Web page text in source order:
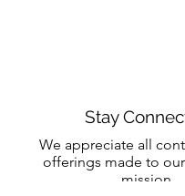
Stay
We appreciate all
offerings made to
mission.